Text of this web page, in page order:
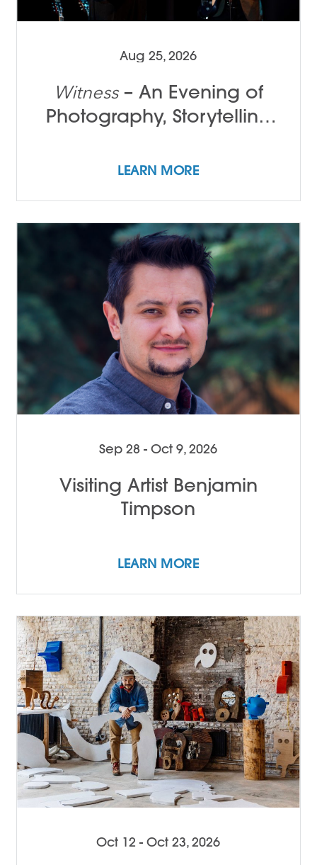
Aug 25, 2026
Witness– An Evening of
Photography, Storytelling
LEARN MORE
Sep 28 - Oct 9, 2026
Visiting Artist Benjamin
Timpson
LEARN MORE
Oct 12 - Oct 23, 2026